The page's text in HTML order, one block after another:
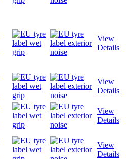
View
Details
View
Details
View
Details
View
Details